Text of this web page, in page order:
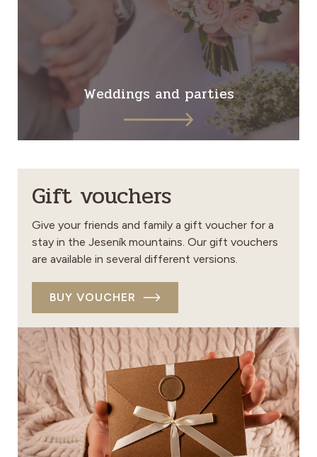
Weddings and parties
Gift vouchers
Give your friends and family a gift voucher for a
stay in the Jeseník mountains. Our gift vouchers
are available in several different versions.
BUY VOUCHER